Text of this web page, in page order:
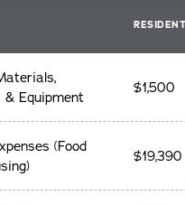
RESIDENT
& Equipment
$1,500
(Food
$19,390